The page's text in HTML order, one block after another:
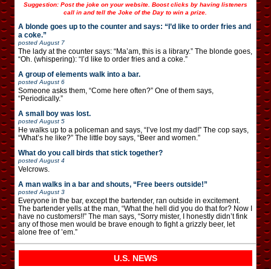
Suggestion: Post the joke on your website. Boost clicks by having listeners
call in and tell the Joke of the Day to win a prize.
A blonde goes up to the counter and says: “I’d like to order fries and
a coke.”
posted August 7
The lady at the counter says: “Ma’am, this is a library.” The blonde goes,
“Oh. (whispering): “I’d like to order fries and a coke.”
A group of elements walk into a bar.
posted August 6
Someone asks them, “Come here often?” One of them says,
“Periodically.”
A small boy was lost.
posted August 5
He walks up to a policeman and says, “I’ve lost my dad!” The cop says,
“What’s he like?” The little boy says, “Beer and women.”
What do you call birds that stick together?
posted August 4
Velcrows.
A man walks in a bar and shouts, “Free beers outside!”
posted August 3
Everyone in the bar, except the bartender, ran outside in excitement.
The bartender yells at the man, “What the hell did you do that for? Now I
have no customers!!” The man says, “Sorry mister, I honestly didn’t fink
any of those men would be brave enough to fight a grizzly beer, let
alone free of ’em.”
U.S. NEWS